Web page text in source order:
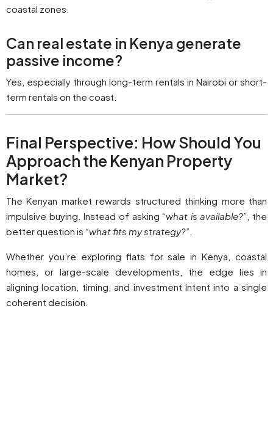
coastal zones.
Can real estate in Kenya generate
passive income?
Yes, especially through long-term rentals in Nairobi or short-
term rentals on the coast.
Final Perspective: How Should You
Approach the Kenyan Property
Market?
The Kenyan market rewards structured thinking more than
impulsive buying. Instead of asking “what is available?” , the
better question is “what fits my strategy?”
Whether you’re exploring flats for sale in Kenya, coastal
homes, or large-scale developments, the edge lies in
aligning location, timing, and investment intent into a single
coherent decision.